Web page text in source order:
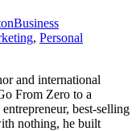
Business
, Personal
and international
From Zero to a
best-selling
nothing, he built